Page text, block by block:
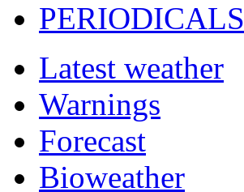
PERIODICALS
Latest weather
Warnings
Forecast
Bioweather